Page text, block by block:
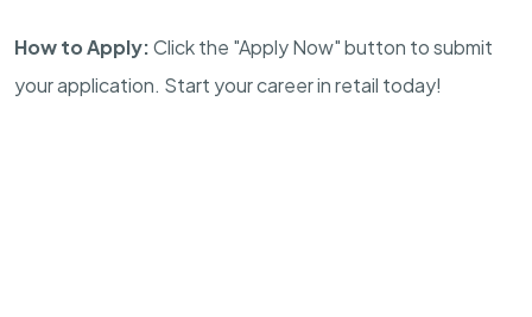
How to Apply:Click the "Apply Now" button to submit
your application. Start your career in retail today!